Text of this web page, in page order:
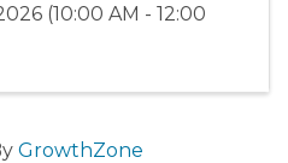
(10:00 AM - 12:00
GrowthZone